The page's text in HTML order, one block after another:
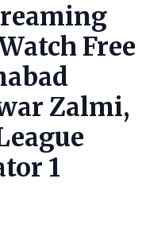
Free
Zalmi,
1